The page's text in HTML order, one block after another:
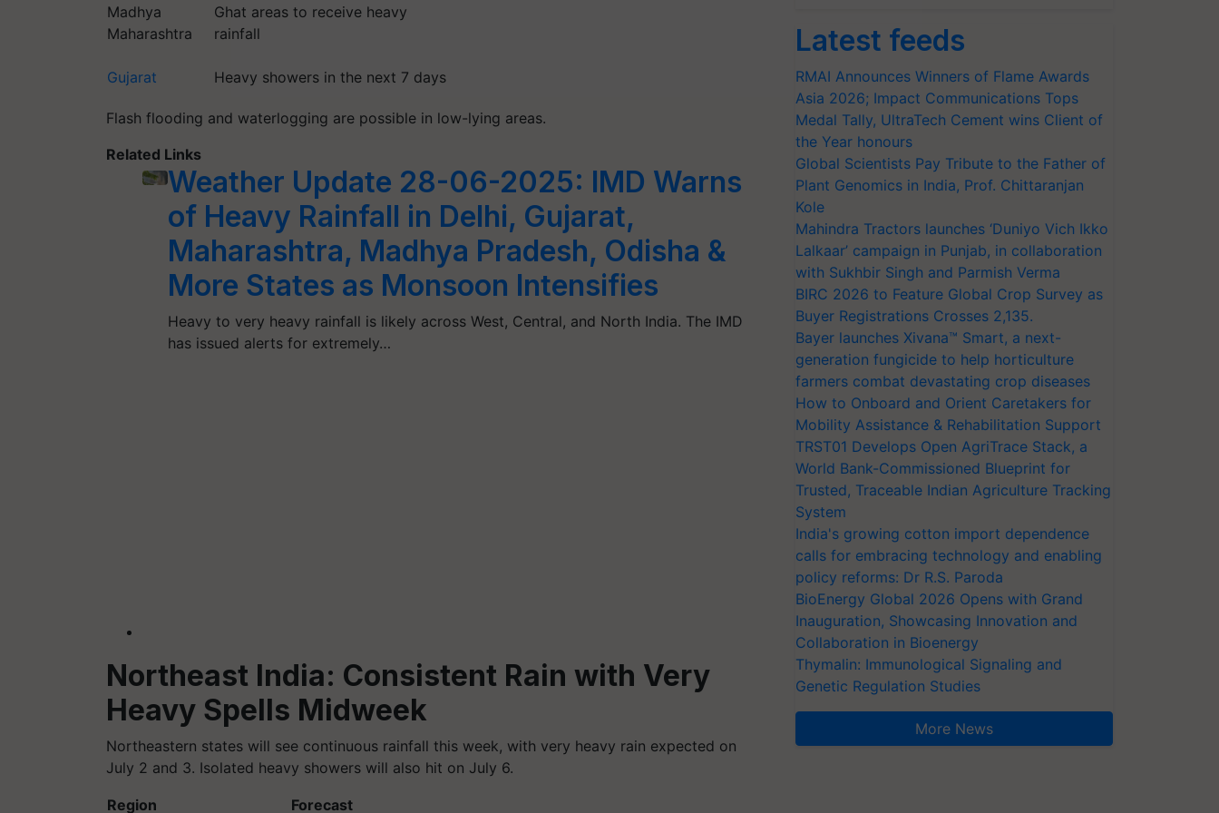
Madhya
Maharashtra
Ghat areas to receive heavy
rainfall
Gujarat Heavy showers in the next 7 days
Flash flooding and waterlogging are possible in low-lying areas.
Related Links
Weather Update 28-06-2025: IMD Warns
of Heavy Rainfall in Delhi, Gujarat,
Maharashtra, Madhya Pradesh, Odisha &
More States as Monsoon Intensifies
Heavy to very heavy rainfall is likely across West, Central, and North India. The IMD
has issued alerts for extremely…
Northeast India: Consistent Rain with Very
Heavy Spells Midweek
Northeastern states will see continuous rainfall this week, with very heavy rain expected on
July 2 and 3. Isolated heavy showers will also hit on July 6.
Region Forecast
Latest feeds
RMAI Announces Winners of Flame Awards
Asia 2026; Impact Communications Tops
Medal Tally, UltraTech Cement wins Client of
the Year honours
Global Scientists Pay Tribute to the Father of
Plant Genomics in India, Prof. Chittaranjan
Kole
Mahindra Tractors launches ‘Duniyo Vich Ikko
Lalkaar’ campaign in Punjab, in collaboration
with Sukhbir Singh and Parmish Verma
BIRC 2026 to Feature Global Crop Survey as
Buyer Registrations Crosses 2,135.
Bayer launches Xivana™ Smart, a next-
generation fungicide to help horticulture
farmers combat devastating crop diseases
How to Onboard and Orient Caretakers for
Mobility Assistance & Rehabilitation Support
TRST01 Develops Open AgriTrace Stack, a
World Bank-Commissioned Blueprint for
Trusted, Traceable Indian Agriculture Tracking
System
India's growing cotton import dependence
calls for embracing technology and enabling
policy reforms: Dr R.S. Paroda
BioEnergy Global 2026 Opens with Grand
Inauguration, Showcasing Innovation and
Collaboration in Bioenergy
Thymalin: Immunological Signaling and
Genetic Regulation Studies
More News